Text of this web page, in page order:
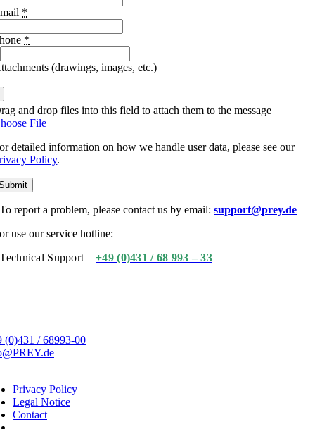
*
*
(drawings, images, etc.)
and drop files into this field to attach them to the message
File
detailed information on how we handle user data, please see our
Policy.
To report a problem, please contact us by email:support@prey.de
or use our service hotline:
Technical Support –+49 (0)431 / 68 993 – 33
(0)431 / 68993-00
Privacy Policy
Legal Notice
Contact